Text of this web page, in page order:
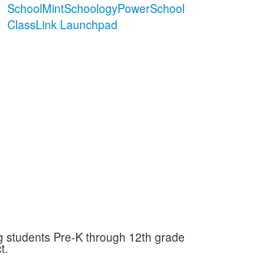
SchoolMintSchoologyPowerSchool
ClassLink Launchpad
students Pre-K through 12th grade